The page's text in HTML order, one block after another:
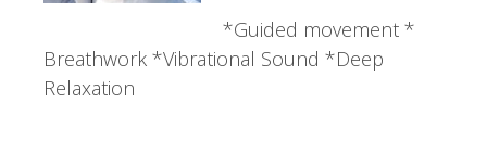
*Guided movement *
Breathwork *Vibrational Sound *Deep
Relaxation